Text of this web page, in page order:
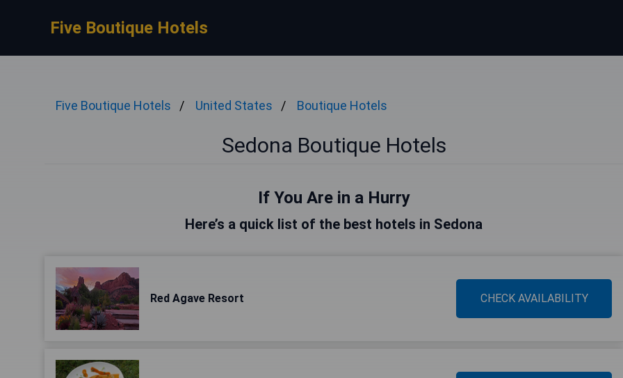
Five Boutique Hotels
Five Boutique Hotels United States Boutique Hotels
Sedona Boutique Hotels
If You Are in a Hurry
Here’s a quick list of the best hotels in Sedona
Red Agave Resort CHECK AVAILABILITY